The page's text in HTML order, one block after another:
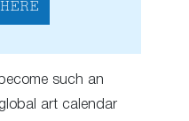
such an
art calendar